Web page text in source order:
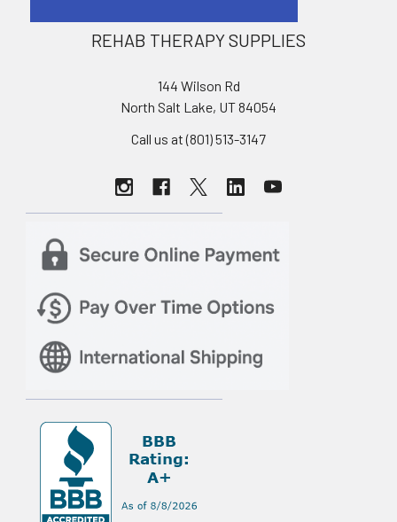
REHAB THERAPY SUPPLIES
144 Wilson Rd
North Salt Lake, UT 84054
Call us at (801) 513-3147